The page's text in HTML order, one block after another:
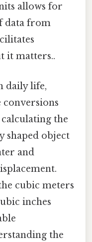
allows for
data from
it matters..
daily life,
the
shaped object
and
cubic meters
inches
the